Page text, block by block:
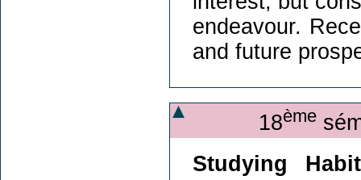
endeavour.
and future
18ème
Studying